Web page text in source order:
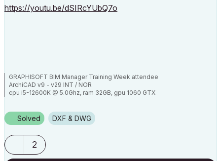
https://youtu.be/dSIRcYUbQ7o
GRAPHISOFT BIM Manager Training Week attendee
ArchiCAD v9 - v29 INT / NOR
cpu i5-12600K @ 5.0Ghz, ram 32GB, gpu 1060 GTX
Solved DXF & DWG
2